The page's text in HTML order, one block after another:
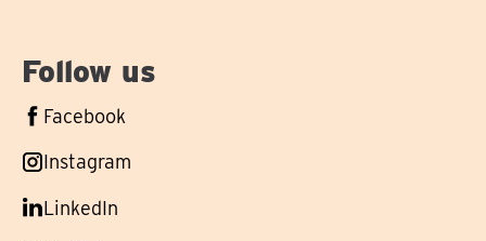
Follow us
Follow
on
Facebook
Follow
on
Instagram
Follow
LinkedIn